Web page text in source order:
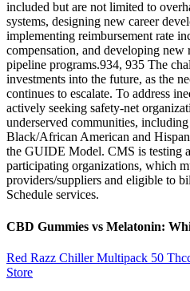
included but are not limited to
systems, designing new career
implementing reimbursement rate
compensation, and developing new
pipeline programs.934, 935 The
investments into the future, as the
continues to escalate. To address
actively seeking safety‐net
underserved communities,
Black/African American and
the GUIDE Model. CMS is testing
participating organizations, which
providers/suppliers and eligible to
Schedule services.
CBD Gummies vs Melatonin:
Red Razz Chiller Multipack 50
Store